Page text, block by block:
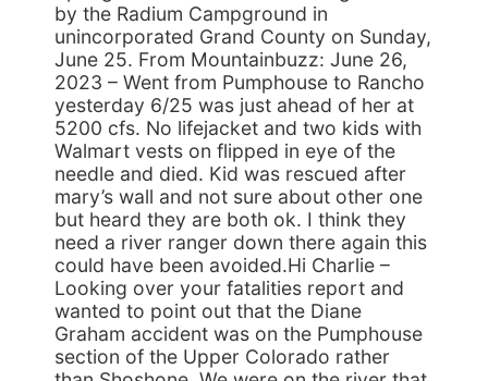
by the Radium Campground in
unincorporated Grand County on Sunday,
June 25. From Mountainbuzz: June 26,
2023 – Went from Pumphouse to Rancho
yesterday 6/25 was just ahead of her at
5200 cfs. No lifejacket and two kids with
Walmart vests on flipped in eye of the
needle and died. Kid was rescued after
mary’s wall and not sure about other one
but heard they are both ok. I think they
need a river ranger down there again this
could have been avoided.Hi Charlie –
Looking over your fatalities report and
wanted to point out that the Diane
Graham accident was on the Pumphouse
section of the Upper Colorado rather